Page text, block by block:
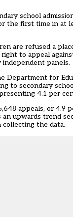
school
the first time in at
are refused a
to appeal
independent panels.
Department for
to secondary
4.1 per
appeals, or 4.9
an upwards trend
the data.